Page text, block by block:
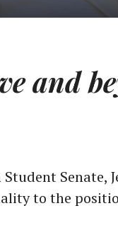
and
Senate,
to the